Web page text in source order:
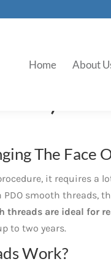
Home About
The Face
it requires a
smooth threads,
threads are ideal for
to two years.
Work?